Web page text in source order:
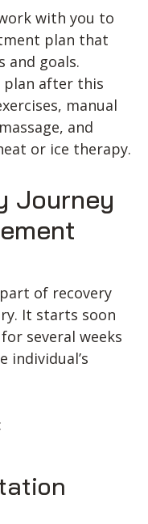
with you to
plan that
and goals.
plan after this
manual
and
or ice therapy.
Journey
of recovery
It starts soon
several weeks
individual’s